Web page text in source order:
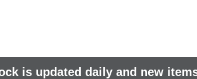
is updated daily and new